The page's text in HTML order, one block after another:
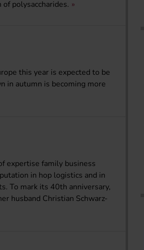
polysaccharides.
this year is expected to be
in autumn is becoming more
expertise family business
in hop logistics and in
To mark its 40th anniversary,
husband Christian Schwarz-